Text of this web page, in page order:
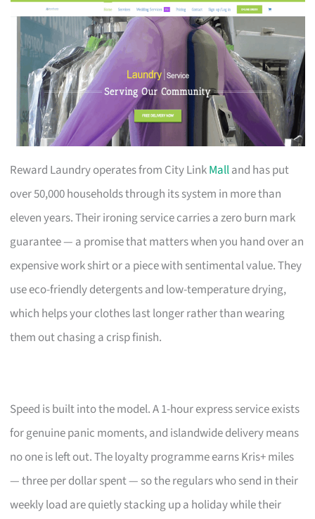
Reward Laundry operates from City LinkMalland has put
over 50,000 households through its system in more than
eleven years. Their ironing service carries a zero burn mark
guarantee — a promise that matters when you hand over an
expensive work shirt or a piece with sentimental value. They
use eco-friendly detergents and low-temperature drying,
which helps your clothes last longer rather than wearing
them out chasing a crisp finish.
Speed is built into the model. A 1-hour express service exists
for genuine panic moments, and islandwide delivery means
no one is left out. The loyalty programme earns Kris+ miles
— three per dollar spent — so the regulars who send in their
weekly load are quietly stacking up a holiday while their